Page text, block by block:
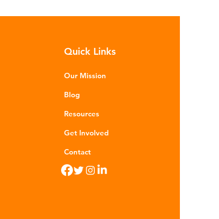
Quick Links
Our Mission
Blog
Resources
Get Involved
Contact